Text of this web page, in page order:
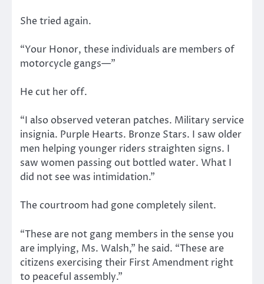
She tried again.
“Your Honor, these individuals are members of
motorcycle gangs—”
He cut her off.
“I also observed veteran patches. Military service
insignia. Purple Hearts. Bronze Stars. I saw older
men helping younger riders straighten signs. I
saw women passing out bottled water. What I
did not see was intimidation.”
The courtroom had gone completely silent.
“These are not gang members in the sense you
are implying, Ms. Walsh,” he said. “These are
citizens exercising their First Amendment right
to peaceful assembly.”